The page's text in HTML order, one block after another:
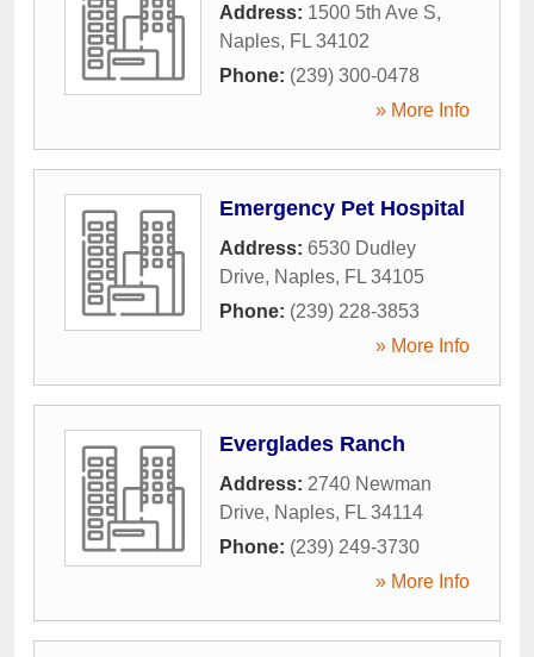
Address: 1500 5th Ave S,
Naples, FL 34102
Phone: (239) 300-0478
» More Info
Emergency Pet Hospital
Address: 6530 Dudley
Drive, Naples, FL 34105
Phone: (239) 228-3853
» More Info
Everglades Ranch
Address: 2740 Newman
Drive, Naples, FL 34114
Phone: (239) 249-3730
» More Info